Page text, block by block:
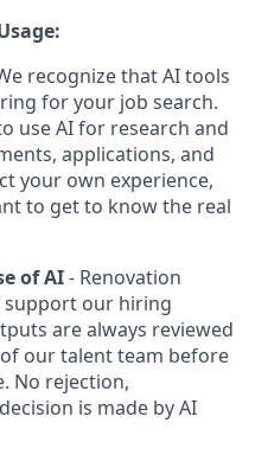
recognize that AI tools
for your job search.
use AI for research and
applications, and
your own experience,
to get to know the real
of AI- Renovation
support our hiring
are always reviewed
our talent team before
No rejection,
is made by AI